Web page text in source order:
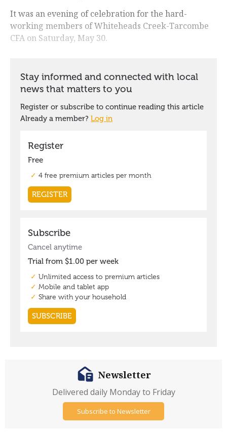
It was an evening of celebration for the hard-
working members of Whiteheads Creek-Tarcombe
CFA on Saturday, May 30.
Newsletter
Delivered daily Monday to Friday
Subscribe to Newsletter